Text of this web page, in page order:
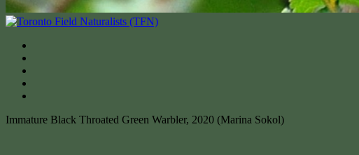
Immature Black Throated Green Warbler, 2020 (Marina Sokol)